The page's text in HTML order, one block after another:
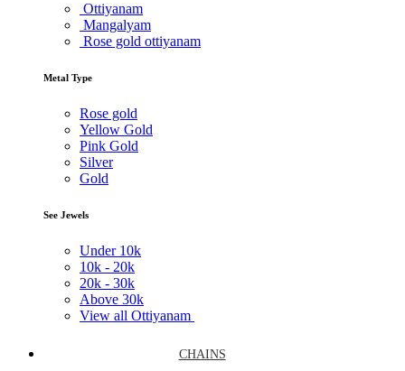
Ottiyanam
Mangalyam
Rose gold ottiyanam
Metal Type
Rose gold
Yellow Gold
Pink Gold
Silver
Gold
See Jewels
Under 10k
10k - 20k
20k - 30k
Above 30k
View all Ottiyanam
CHAINS